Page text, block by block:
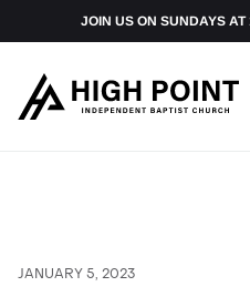
JOIN US ON SUNDAYS
JANUARY 5, 2023